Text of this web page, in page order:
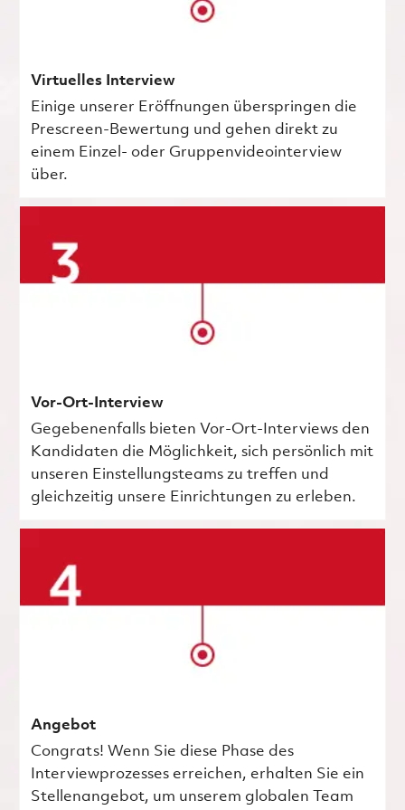
Virtuelles Interview
Einige unserer Eröffnungen überspringen die
Prescreen-Bewertung und gehen direkt zu
einem Einzel- oder Gruppenvideointerview
über.
Vor-Ort-Interview
Gegebenenfalls bieten Vor-Ort-Interviews den
Kandidaten die Möglichkeit, sich persönlich mit
unseren Einstellungsteams zu treffen und
gleichzeitig unsere Einrichtungen zu erleben.
Angebot
Congrats! Wenn Sie diese Phase des
Interviewprozesses erreichen, erhalten Sie ein
Stellenangebot, um unserem globalen Team